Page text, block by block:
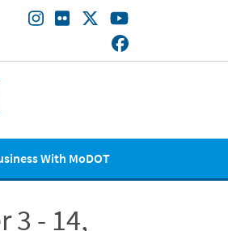
With MoDOT
3 - 14,